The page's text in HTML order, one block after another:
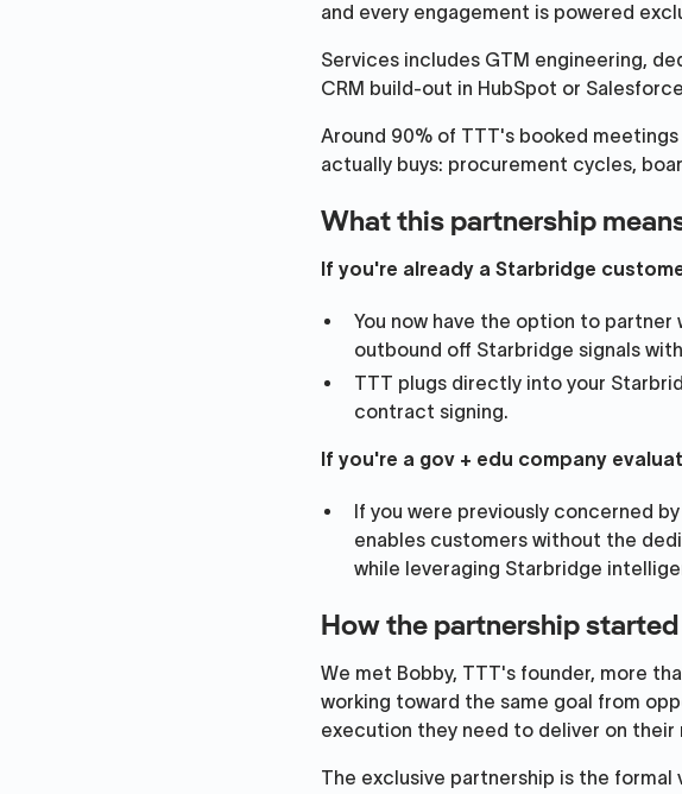
and every engagement is powered
Services includes GTM engineering,
CRM build-out in HubSpot or
Around 90% of TTT's booked
actually buys: procurement cycles,
What this partnership
If you're already a Starbridge
You now have the option to
outbound off Starbridge signals
TTT plugs directly into your
contract signing.
If you're a gov + edu company
If you were previously concerned
enables customers without the
while leveraging Starbridge
How the partnership started
We met Bobby, TTT's founder, more
working toward the same goal from
execution they need to deliver on their
The exclusive partnership is the